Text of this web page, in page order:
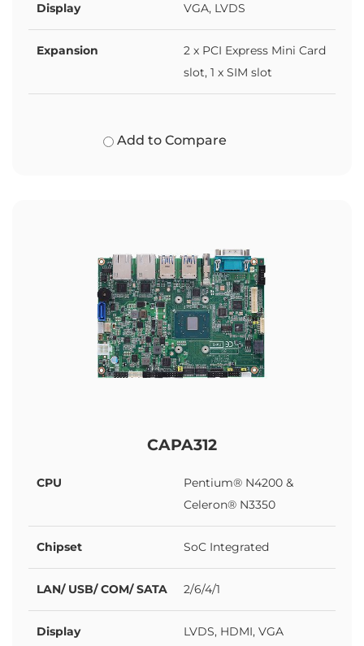
Display VGA, LVDS
Expansion
2 x PCI Express Mini Card
slot, 1 x SIM slot
Add to Compare
CAPA312
CPU
Pentium® N4200 &
Celeron® N3350
Chipset SoC Integrated
LAN/ USB/ COM/ SATA 2/6/4/1
Display
LVDS, HDMI, VGA